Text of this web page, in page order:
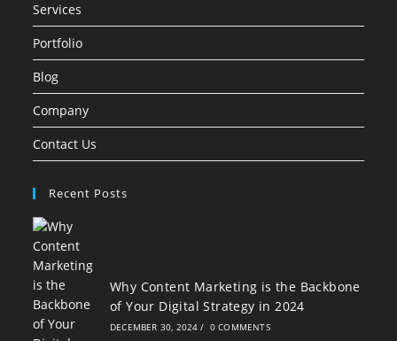
Services
Portfolio
Blog
Company
Contact Us
Recent Posts
Why Content Marketing is the Backbone
of Your Digital Strategy in 2024
DECEMBER 30, 2024 / 0 COMMENTS